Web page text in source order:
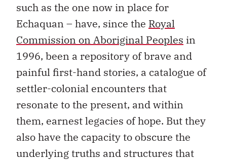
such as the one now in place for
Echaquan – have, since the Royal
Commission on Aboriginal Peoples in
1996, been a repository of brave and
painful first-hand stories, a catalogue of
settler-colonial encounters that
resonate to the present, and within
them, earnest legacies of hope. But they
also have the capacity to obscure the
underlying truths and structures that